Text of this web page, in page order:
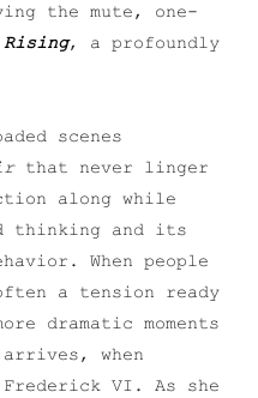
the mute, one-
, a profoundly
scenes
that never linger
along while
thinking and its
When people
a tension ready
dramatic moments
when
VI. As she